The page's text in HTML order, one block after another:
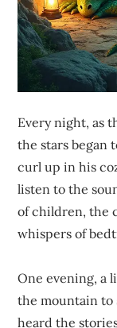
Every night, as
the stars began
curl up in his
listen to the
of children, the
whispers of
One evening, a
the mountain to
heard the